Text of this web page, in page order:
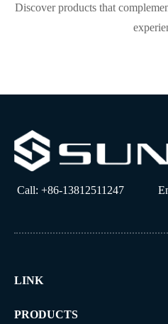
Discover products that
Call: +86-13812511247
LINK
PRODUCTS